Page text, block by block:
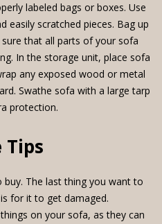
labeled bags or boxes. Use
easily scratched pieces. Bag up
that all parts of your sofa
In the storage unit, place sofa
any exposed wood or metal
Swathe sofa with a large tarp
protection.
Tips
The last thing you want to
for it to get damaged.
on your sofa, as they can